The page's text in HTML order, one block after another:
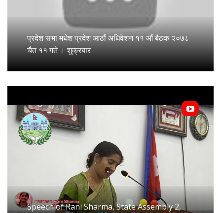
प्रदेश सभा मधेश प्रदेश आठौं अधिवेशन ११ औं बैठक २०७८
चैत ११ गते । शुक्रबार
Speech of Rani Sharma, State Assembly 2,